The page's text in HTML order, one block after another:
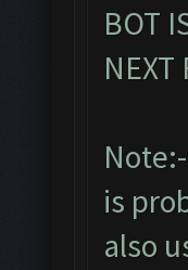
BOT
NEXT
is
also